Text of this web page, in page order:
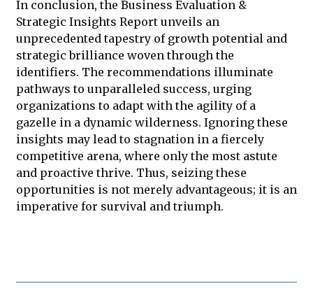
In conclusion, the Business Evaluation &
Strategic Insights Report unveils an
unprecedented tapestry of growth potential and
strategic brilliance woven through the
identifiers. The recommendations illuminate
pathways to unparalleled success, urging
organizations to adapt with the agility of a
gazelle in a dynamic wilderness. Ignoring these
insights may lead to stagnation in a fiercely
competitive arena, where only the most astute
and proactive thrive. Thus, seizing these
opportunities is not merely advantageous; it is an
imperative for survival and triumph.